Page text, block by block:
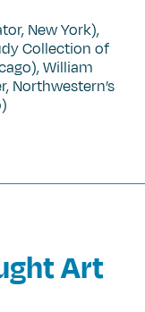
New York),
Collection of
William
Northwestern’s
Art